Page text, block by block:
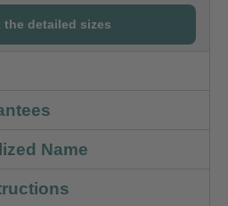
the detailed sizes
Name